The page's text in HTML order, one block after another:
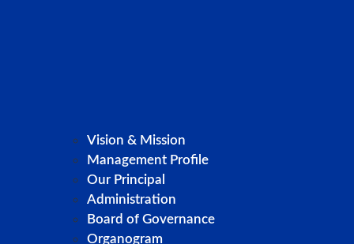
Vision & Mission
Management Profile
Our Principal
Administration
Board of Governance
Organogram